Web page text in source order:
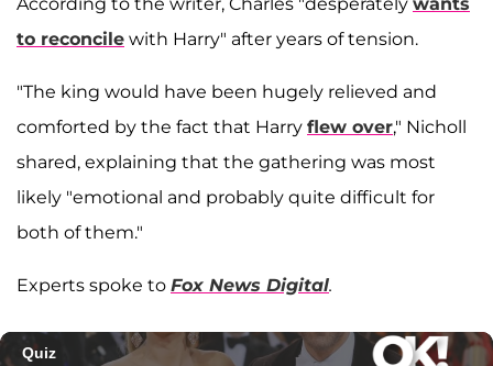
to reconcile with Harry" after years of tension.
"The king would have been hugely relieved and
comforted by the fact that Harry flew over," Nicholl
shared, explaining that the gathering was most
likely "emotional and probably quite difficult for
both of them."
Experts spoke to Fox News Digital.